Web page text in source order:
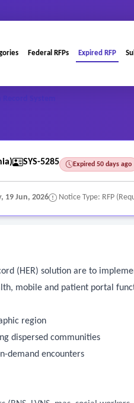
Federal RFPs Expired RFP
SYS-5285 Expired 50 days ago
19 Jun, 2026 Notice Type: RFP
(HER) solution are to
mobile and patient portal
region
dispersed communities
demand encounters